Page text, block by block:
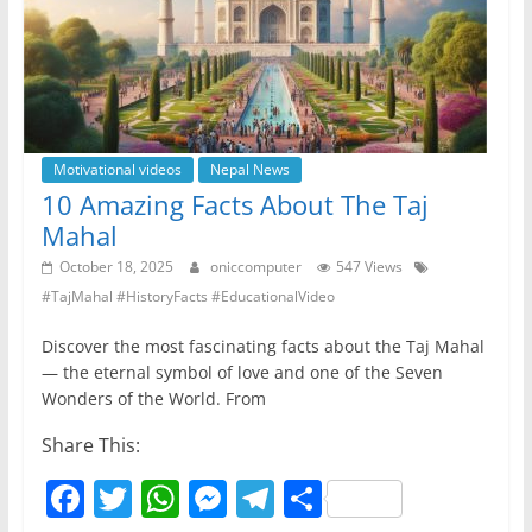
k
Motivational videos Nepal News
10 Amazing Facts About The Taj
Mahal
October 18, 2025 oniccomputer
547 Views
#TajMahal #HistoryFacts #EducationalVideo
Discover the most fascinating facts about the Taj Mahal
— the eternal symbol of love and one of the Seven
Wonders of the World. From
Share This:
F T W M T S